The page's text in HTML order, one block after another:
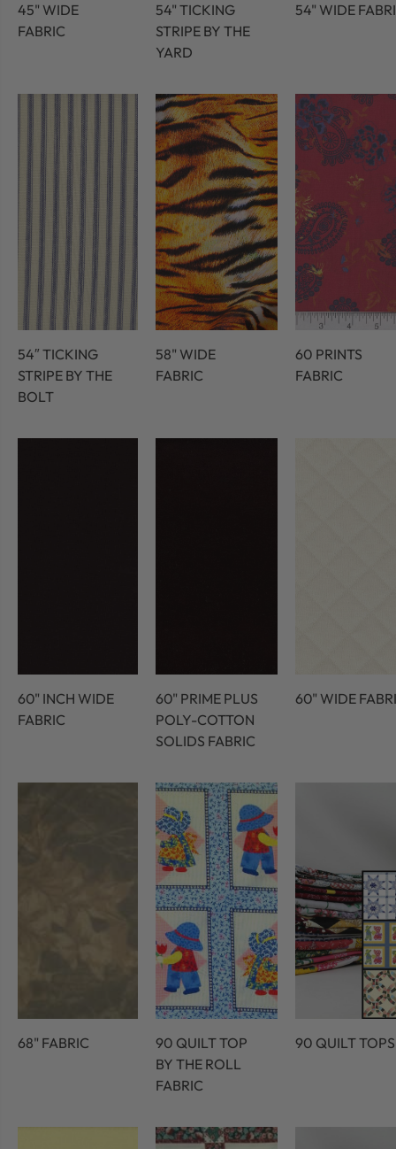
45" WIDE
FABRIC
54" TICKING
STRIPE BY THE
YARD
54" WIDE
54″ TICKING
STRIPE BY THE
BOLT
58" WIDE
FABRIC
60 PRINTS
FABRIC
60" INCH WIDE
FABRIC
60" PRIME PLUS
POLY-COTTON
SOLIDS FABRIC
60" WIDE
68" FABRIC
90 QUILT TOP
BY THE ROLL
FABRIC
90 QUILT TOPS